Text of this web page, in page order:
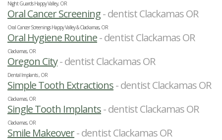
Night Guards Happy Valley, OR
Oral Cancer Screening- dentist Clackamas OR
Oral Cancer Screenings Happy Valley & Clackamas, OR
Oral Hygiene Routine- dentist Clackamas OR
Clackamas, OR
Oregon City- dentist Clackamas OR
Dental Implants , OR
Simple Tooth Extractions- dentist Clackamas OR
Clackamas, OR
Single Tooth Implants- dentist Clackamas OR
Clackamas, OR
Smile Makeover- dentist Clackamas OR